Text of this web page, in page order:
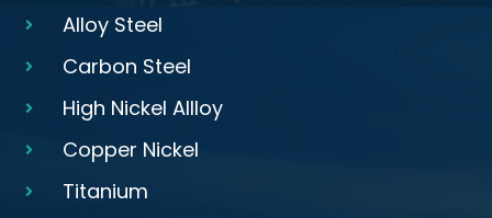
Alloy Steel
Carbon Steel
High Nickel Allloy
Copper Nickel
Titanium